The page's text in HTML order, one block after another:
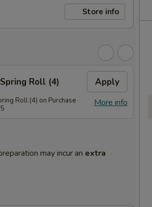
Store info
Spring Roll (4) Apply
More info
Roll (4) on Purchase
may incur an extra